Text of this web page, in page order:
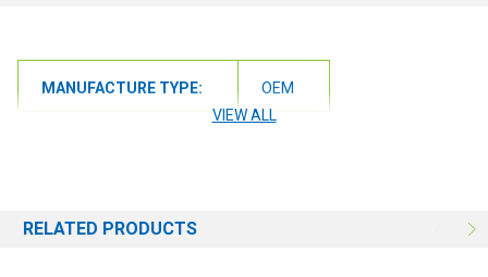
MANUFACTURE TYPE:
OEM
VIEW ALL
RELATED PRODUCTS